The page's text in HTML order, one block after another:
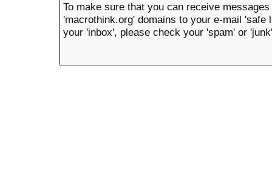
To make sure that you can receive
'macrothink.org' domains to your e-mail
your 'inbox', please check your 'spam' or